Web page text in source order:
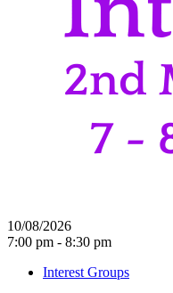
10/08/2026
7:00 pm - 8:30 pm
Interest Groups